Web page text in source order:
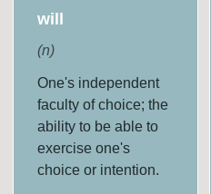
will
(n)
One's independent
faculty of choice; the
ability to be able to
exercise one's
choice or intention.